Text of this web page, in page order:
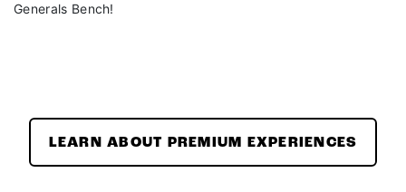
Generals Bench!
LEARN ABOUT PREMIUM EXPERIENCES